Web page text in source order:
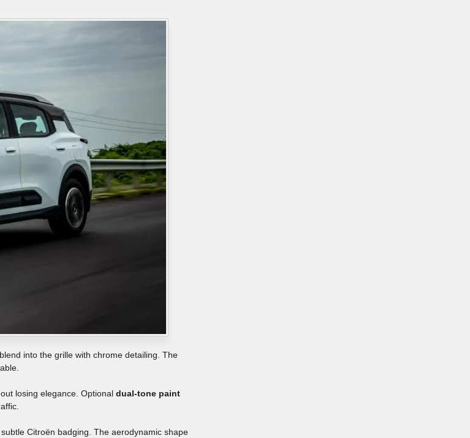
into the grille with chrome detailing. The
losing elegance. Optional dual-tone paint
Citroën badging. The aerodynamic shape